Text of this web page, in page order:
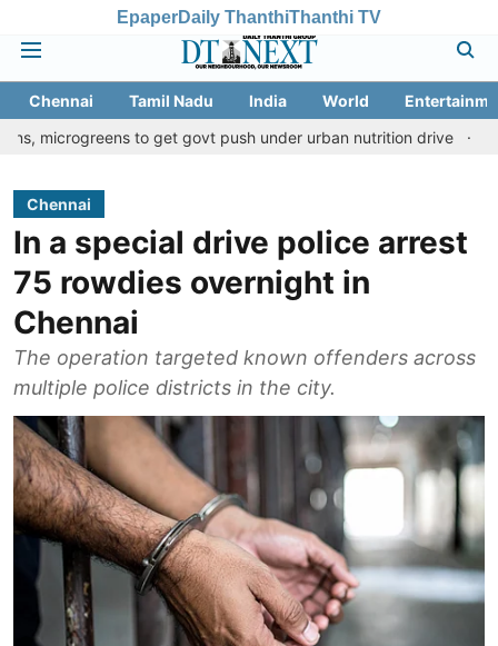
EpaperDaily ThanthiThanthi TV
Chennai Tamil Nadu India World
to get govt push under urban nutrition drive
Palani
Chennai
In a special drive police arrest
75 rowdies overnight in
Chennai
The operation targeted known offenders across
multiple police districts in the city.